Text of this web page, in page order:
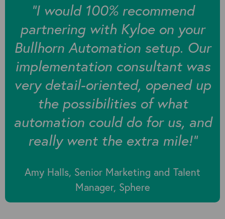
“I would 100% recommend
partnering with Kyloe on your
Bullhorn Automation setup. Our
implementation consultant was
very detail-oriented, opened up
the possibilities of what
automation could do for us, and
really went the extra mile!"
Amy Halls, Senior Marketing and Talent
Manager, Sphere